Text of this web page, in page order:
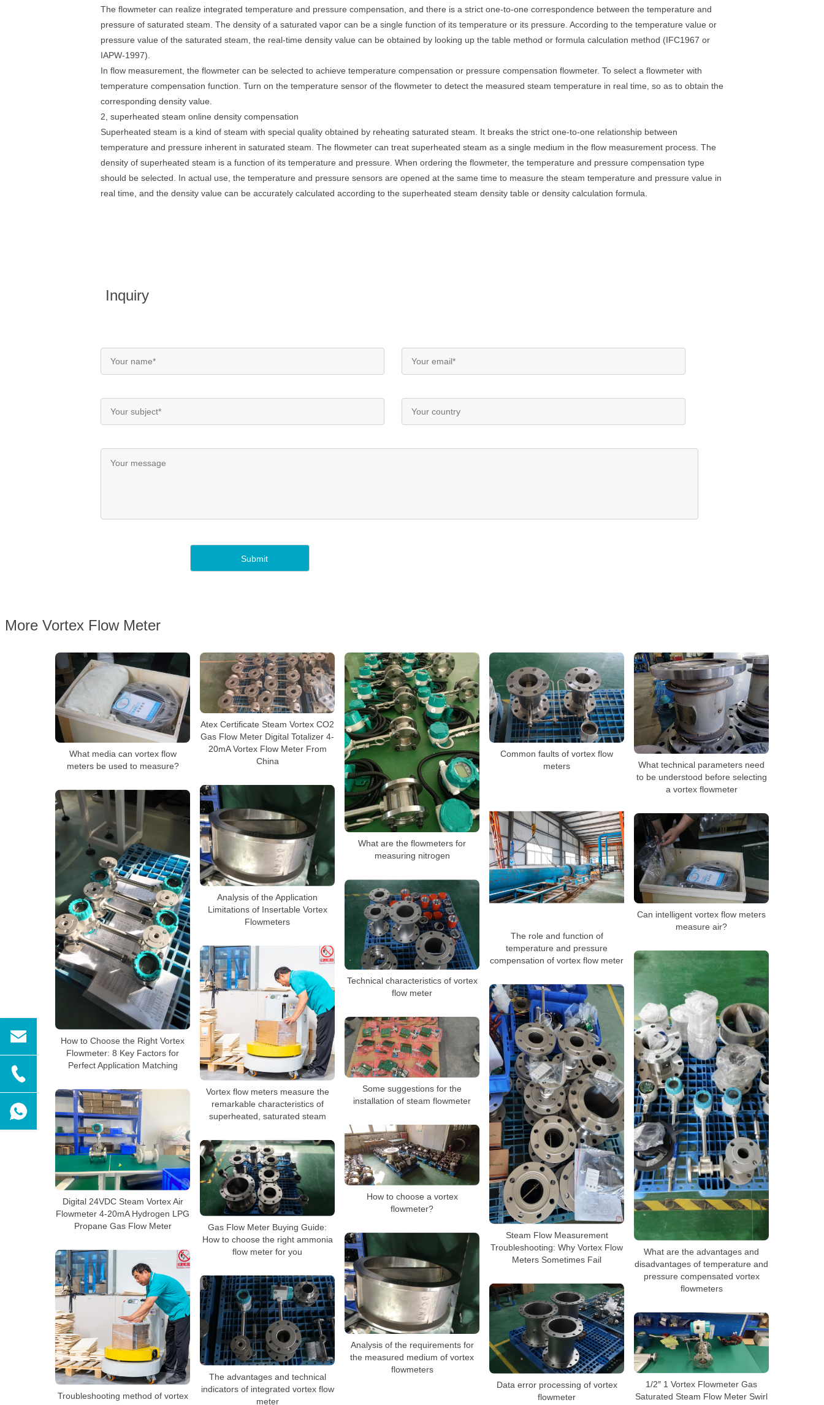
The flowmeter can realize integrated temperature and pressure compensation, and there is a strict one-to-one correspondence between the temperature and
pressure of saturated steam. The density of a saturated vapor can be a single function of its temperature or its pressure. According to the temperature value or
pressure value of the saturated steam, the real-time density value can be obtained by looking up the table method or formula calculation method (IFC1967 or
IAPW-1997).
In flow measurement, the flowmeter can be selected to achieve temperature compensation or pressure compensation flowmeter. To select a flowmeter with
temperature compensation function. Turn on the temperature sensor of the flowmeter to detect the measured steam temperature in real time, so as to obtain the
corresponding density value.
2, superheated steam online density compensation
Superheated steam is a kind of steam with special quality obtained by reheating saturated steam. It breaks the strict one-to-one relationship between
temperature and pressure inherent in saturated steam. The flowmeter can treat superheated steam as a single medium in the flow measurement process. The
density of superheated steam is a function of its temperature and pressure. When ordering the flowmeter, the temperature and pressure compensation type
should be selected. In actual use, the temperature and pressure sensors are opened at the same time to measure the steam temperature and pressure value in
real time, and the density value can be accurately calculated according to the superheated steam density table or density calculation formula.
Inquiry
More Vortex Flow Meter
What media can vortex flow
meters be used to measure?
Atex Certificate Steam Vortex CO2
Gas Flow Meter Digital Totalizer 4-
20mA Vortex Flow Meter From
China
What are the flowmeters for
measuring nitrogen
Common faults of vortex flow
meters
What technical parameters need
to be understood before selecting
a vortex flowmeter
Analysis of the Application
Limitations of Insertable Vortex
Flowmeters
How to Choose the Right Vortex
Flowmeter: 8 Key Factors for
Perfect Application Matching
The role and function of
temperature and pressure
compensation of vortex flow meter
Can intelligent vortex flow meters
measure air?
Technical characteristics of vortex
flow meter
Vortex flow meters measure the
remarkable characteristics of
superheated, saturated steam
What are the advantages and
disadvantages of temperature and
pressure compensated vortex
flowmeters
Steam Flow Measurement
Troubleshooting: Why Vortex Flow
Meters Sometimes Fail
Some suggestions for the
installation of steam flowmeter
Digital 24VDC Steam Vortex Air
Flowmeter 4-20mA Hydrogen LPG
Propane Gas Flow Meter
How to choose a vortex
flowmeter?
Gas Flow Meter Buying Guide:
How to choose the right ammonia
flow meter for you
Analysis of the requirements for
the measured medium of vortex
flowmeters
Troubleshooting method of vortex
The advantages and technical
indicators of integrated vortex flow
meter
Data error processing of vortex
flowmeter
1/2″ 1 Vortex Flowmeter Gas
Saturated Steam Flow Meter Swirl